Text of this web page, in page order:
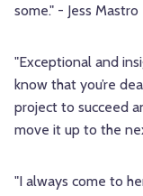
some." - Jess Mastro
"Exceptional and
know that you’re
project to succeed
move it up to the
"I always come to